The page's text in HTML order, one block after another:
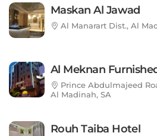
Maskan Al Jawad
Al Manarart Dist., Al
Al Meknan
Prince Abdulmajeed
Al Madinah, SA
Rouh Taiba Hotel